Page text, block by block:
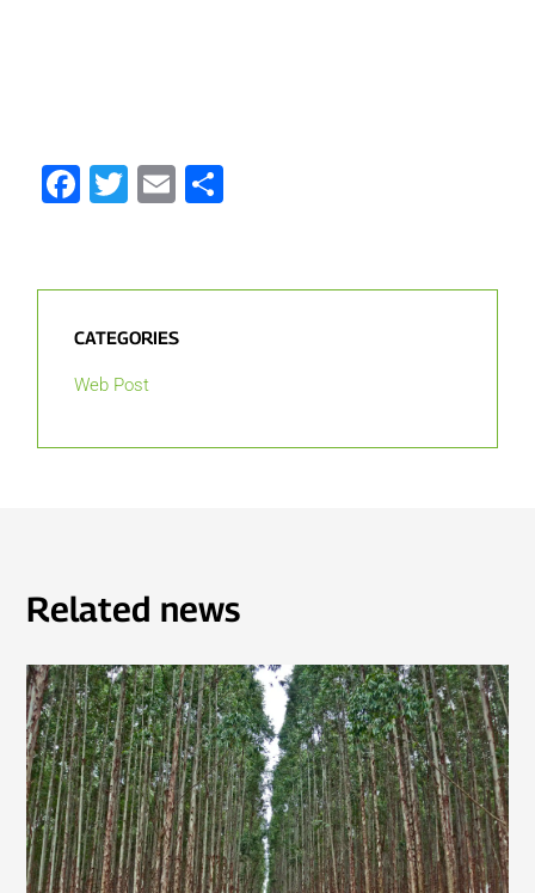
Facebook
Twitter
Email
CATEGORIES
Web Post
Related news